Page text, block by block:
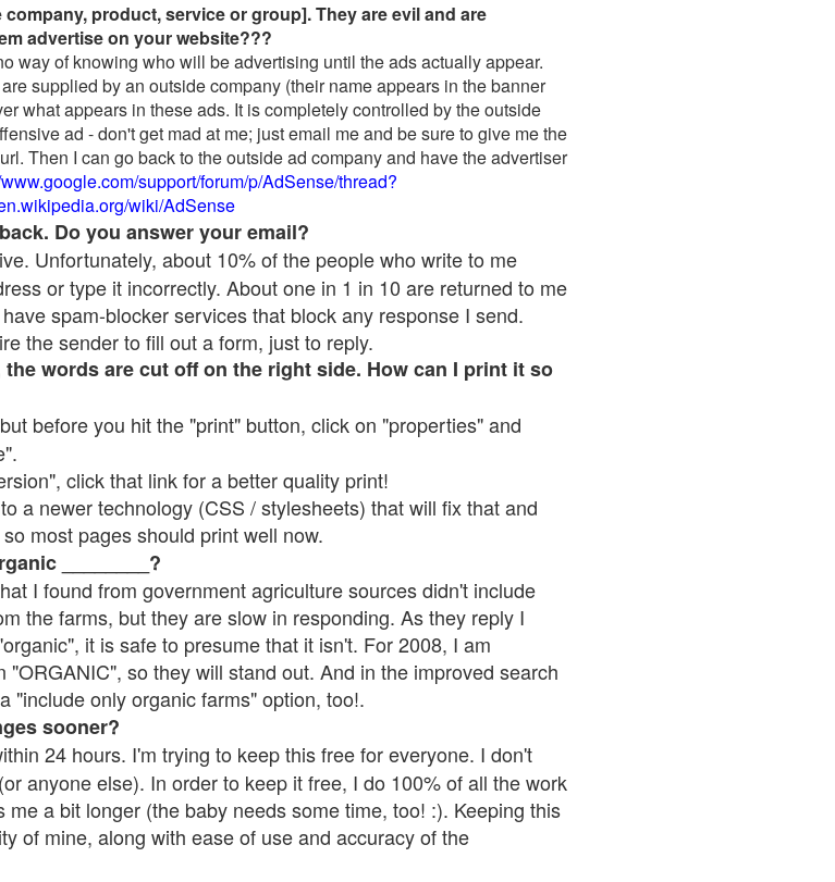
product, service or group]. They are evil and are
advertise on your website???
way of knowing who will be advertising until the ads actually appear.
supplied by an outside company (their name appears in the banner
what appears in these ads. It is completely controlled by the outside
ad - don't get mad at me; just email me and be sure to give me the
Then I can go back to the outside ad company and have the advertiser
support/forum/p/AdSense/thread?
wiki/AdSense
Do you answer your email?
Unfortunately, about 10% of the people who write to me
or type it incorrectly. About one in 1 in 10 are returned to me
spam-blocker services that block any response I send.
the sender to fill out a form, just to reply.
words are cut off on the right side. How can I print it so
before you hit the "print" button, click on "properties" and
click that link for a better quality print!
a newer technology (CSS / stylesheets) that will fix that and
most pages should print well now.
________?
I found from government agriculture sources didn't include
the farms, but they are slow in responding. As they reply I
it is safe to presume that it isn't. For 2008, I am
so they will stand out. And in the improved search
"include only organic farms" option, too!.
sooner?
24 hours. I'm trying to keep this free for everyone. I don't
anyone else). In order to keep it free, I do 100% of all the work
a bit longer (the baby needs some time, too! :). Keeping this
of mine, along with ease of use and accuracy of the